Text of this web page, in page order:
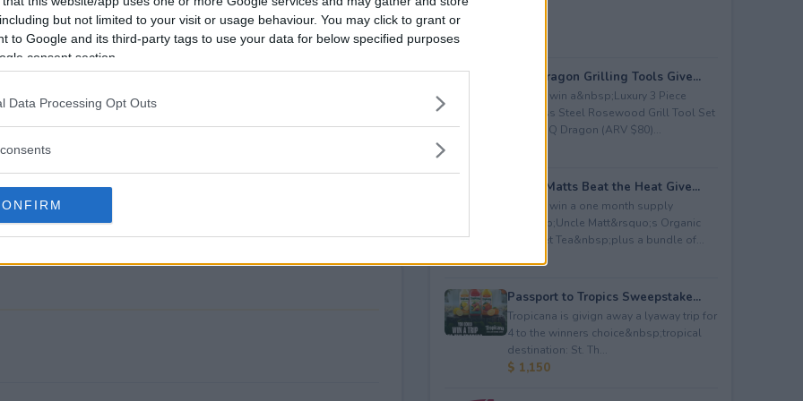
but not limited to your visit or usage behaviour. You may click to grant or
to Google and its third-party tags to use your data for below specified purposes
consent section.
Data Processing Opt Outs
end?
Sweepstakes?
Sweepstakes?
free to enter?
BBQ Dragon Grilling Tools Give...
Enter to win a&nbsp;Luxury 3 Piece
Stainless Steel Rosewood Grill Tool Set
from BBQ Dragon (ARV $80)...
Uncle Matts Beat the Heat Give...
Enter to win a one month supply
of&nbsp;Uncle Matt&rsquo;s Organic
Unsweet Tea&nbsp;plus a bundle of...
Passport to Tropics Sweepstake...
Tropicana is givign away a lyaway trip for
4 to the winners choice&nbsp;tropical
destination: St. Th...
$ 1,150